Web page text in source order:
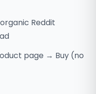
Reddit
page → Buy (no